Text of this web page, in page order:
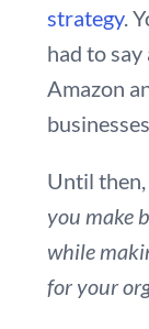
strategy.
had to
Amazon
Until
you make
while
for your